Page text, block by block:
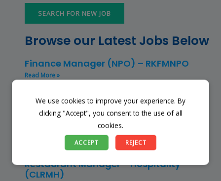
SEARCH FOR NEW JOB
Browse our Latest Jobs Below
Finance Manager (NPO) – RKFMNPO
Read More »
Store Manager – Mbazwana
Umhlabuyalingana Local Municipality –
Restaurant Manager – Hospitality –
(CLRMH)
We use cookies to improve your experience. By
clicking "Accept", you consent to the use of all
cookies.
ACCEPT REJECT